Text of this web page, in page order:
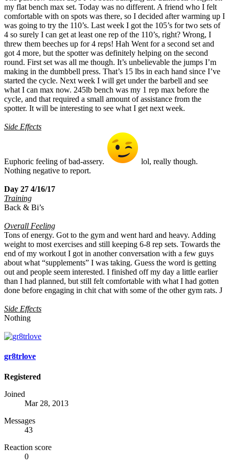
my flat bench max set. Today was no different. A friend who I felt
comfortable with on spots was there, so I decided after warming up I
was going to try the 110’s. Last week I got the 105’s for two sets of
4 so surely I can get at least one rep of the 110’s, right? Wrong, I
threw them beeches up for 4 reps! Hah Went for a second set and
got 4 more, but the spotter was definitely helping on the second
round. First set was all me though. It’s unbelievable the jumps I’m
making in the dumbbell press. That’s 15 lbs in each hand since I’ve
started the cycle. Next week I will get under the barbell and see
what I can max now. 245lb bench was my 1 rep max before the
cycle, and that required a small amount of assistance from the
spotter. It will be interesting to see what I get next week.
Side Effects
Euphoric feeling of bad-assery.
lol, really though.
Nothing negative to report.
Day 27 4/16/17
Training
Back & Bi’s
Overall Feeling
Tons of energy. Got to the gym and went hard and heavy. Adding
weight to most exercises and still keeping 6-8 rep sets. Towards the
end of my workout I got in another conversation with a few guys
about what “supplements” I was taking. Guess the word is getting
out and people seem interested. I finished off my day a little earlier
than I had planned, but still felt comfortable with what I had gotten
done before engaging in chit chat with some of the other gym rats. J
Side Effects
Nothing
gr8trlove
Registered
Joined
Mar 28, 2013
Messages
43
Reaction score
0